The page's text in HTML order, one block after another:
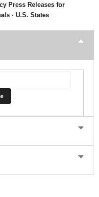
Press Releases for
· U.S. States